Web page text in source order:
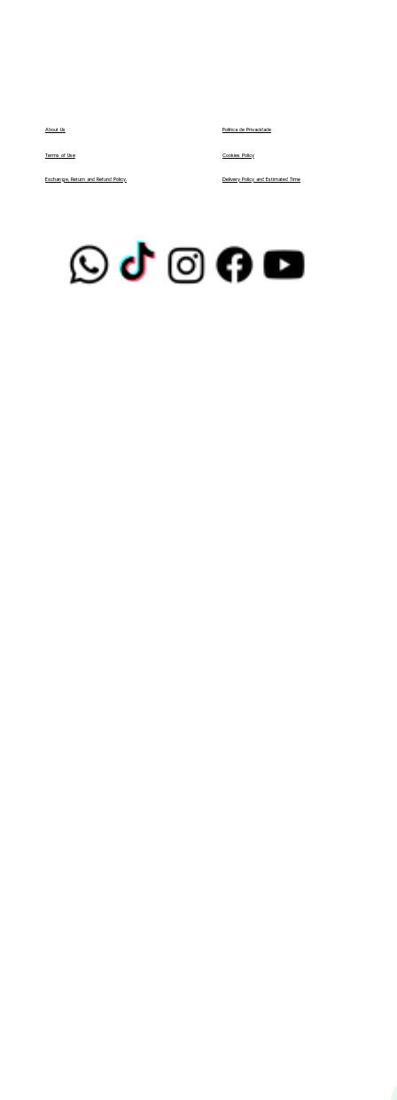
About Us
Terms of Use
Exchange, Return and Refund Policy. Delivery Policy and Estimated Time
Cookies Policy
Política de Privacidade